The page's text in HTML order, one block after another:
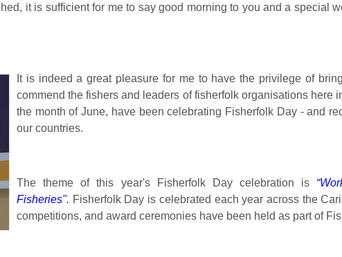
it is sufficient for me to say good morning to you and a special
It is indeed a great pleasure for me to have the privilege of
commend the fishers and leaders of fisherfolk organisations
the month of June, have been celebrating Fisherfolk Day - and
our countries.
The theme of this year's Fisherfolk Day celebration is
Fisheries". Fisherfolk Day is celebrated each year across the
competitions, and award ceremonies have been held as part of